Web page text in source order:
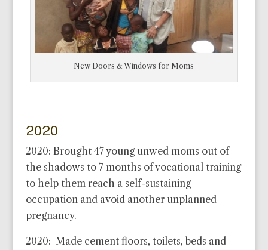
New Doors & Windows for Moms
2020
2020: Brought 47 young unwed moms out of
the shadows to 7 months of vocational training
to help them reach a self-sustaining
occupation and avoid another unplanned
pregnancy.
2020: Made cement floors, toilets, beds and